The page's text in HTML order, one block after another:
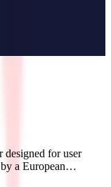
designed for user
a European